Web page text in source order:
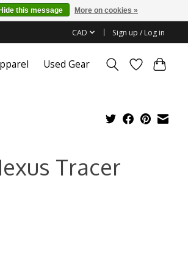
CAD Sign up / Log in
Used Gear
Tracer
Hide this message More on cookies »